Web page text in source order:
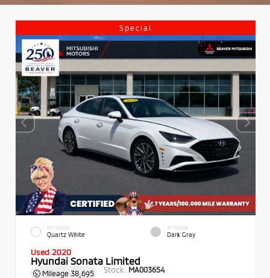
Special
EXTERIOR
Quartz White
INTERIOR
Dark Gray
Used 2020
Hyundai Sonata Limited
Mileage 38,695 Stock: MA003654